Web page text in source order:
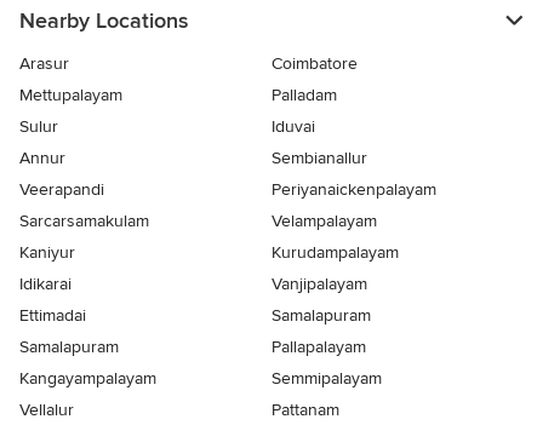
Nearby Locations
Arasur
Coimbatore
Mettupalayam
Palladam
Sulur
Iduvai
Annur
Sembianallur
Veerapandi
Periyanaickenpalayam
Sarcarsamakulam
Velampalayam
Kaniyur
Kurudampalayam
Idikarai
Vanjipalayam
Ettimadai
Samalapuram
Samalapuram
Pallapalayam
Kangayampalayam
Semmipalayam
Vellalur
Pattanam